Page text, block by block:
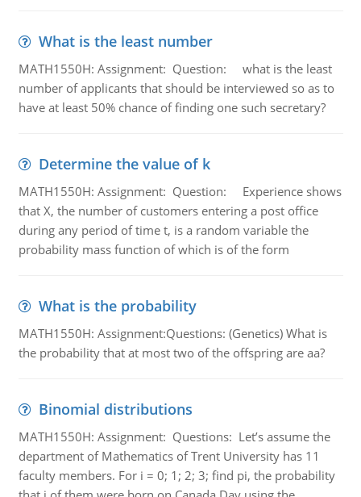
What is the least number
MATH1550H: Assignment: Question: what is the least
number of applicants that should be interviewed so as to
have at least 50% chance of finding one such secretary?
Determine the value of k
MATH1550H: Assignment: Question: Experience shows
that X, the number of customers entering a post office
during any period of time t, is a random variable the
probability mass function of which is of the form
What is the probability
MATH1550H: Assignment:Questions: (Genetics) What is
the probability that at most two of the offspring are aa?
Binomial distributions
MATH1550H: Assignment: Questions: Let’s assume the
department of Mathematics of Trent University has 11
faculty members. For i = 0; 1; 2; 3; find pi, the probability